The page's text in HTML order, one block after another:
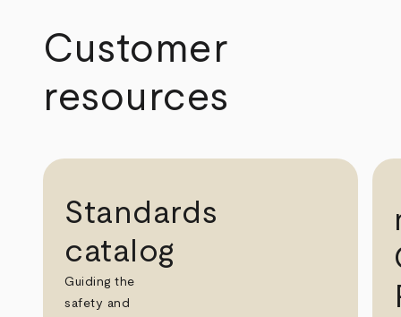
Customer
resources
Standards
catalog
Guiding the
safety and